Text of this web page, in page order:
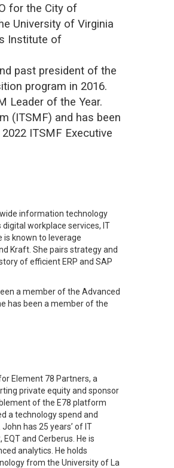
for the City of
University of Virginia
Institute of
past president of the
program in 2016.
Leader of the Year.
(ITSMF) and has been
ITSMF Executive
information technology
workplace services, IT
is known to leverage
Kraft. She pairs strategy and
of efficient ERP and SAP
a member of the Advanced
has been a member of the
Element 78 Partners, a
private equity and sponsor
of the E78 platform
a technology spend and
has 25 years’ of IT
and Cerberus. He is
analytics. He holds
from the University of La